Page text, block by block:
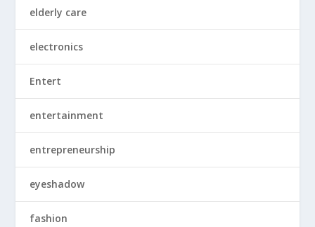
elderly care
electronics
Entert
entertainment
entrepreneurship
eyeshadow
fashion